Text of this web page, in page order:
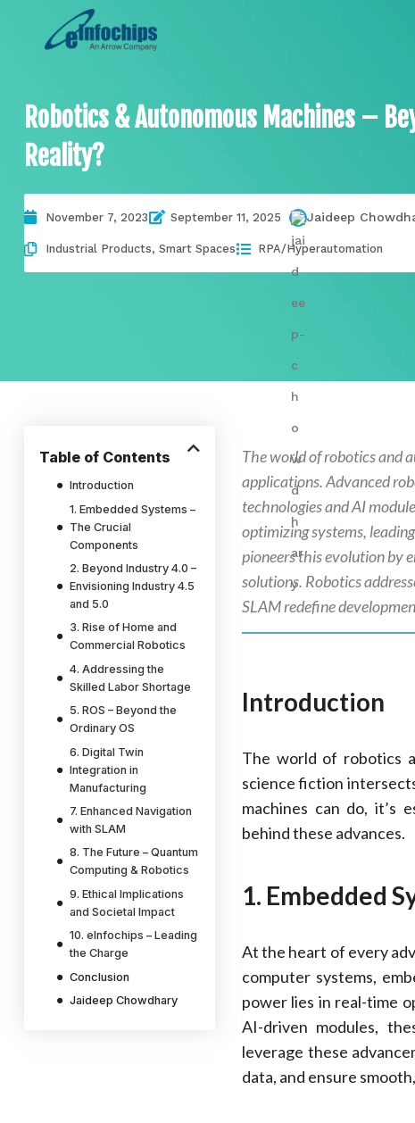
Robotics & Autonomous Machines –
Reality?
November 7, 2023 September 11, 2025 Jaideep
Industrial Products,Smart Spaces RPA/Hyperautomation
Table of Contents
Introduction
1. Embedded Systems –
The Crucial
Components
2. Beyond Industry 4.0 –
Envisioning Industry 4.5
and 5.0
3. Rise of Home and
Commercial Robotics
4. Addressing the
Skilled Labor Shortage
5. ROS – Beyond the
Ordinary OS
6. Digital Twin
Integration in
Manufacturing
7. Enhanced Navigation
with SLAM
8. The Future – Quantum
Computing & Robotics
9. Ethical Implications
and Societal Impact
10. eInfochips – Leading
the Charge
Conclusion
Jaideep Chowdhary
The world of robotics and
applications. Advanced
technologies and AI
optimizing systems,
pioneers this evolution by
solutions. Robotics
SLAM redefine
Introduction
The world of robotics
science fiction
machines can do, it’s
behind these advances.
1. Embedded
At the heart of every
computer systems,
power lies in real-time
AI-driven modules,
leverage these
data, and ensure